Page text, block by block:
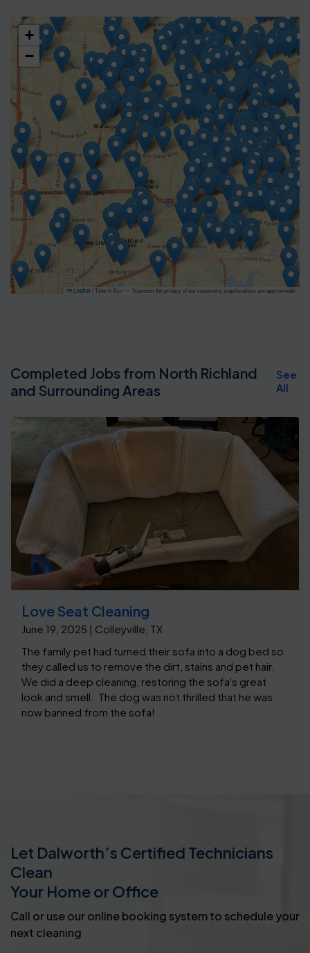
+
−
Leaflet Tiles © Esri — To protect the privacy of our customers, map locations are approximate.
Completed Jobs from North Richland
and Surrounding Areas
See
All
Love Seat Cleaning
June 19, 2025 | Colleyville, TX
The family pet had turned their sofa into a dog bed so
they called us to remove the dirt, stains and pet hair.
We did a deep cleaning, restoring the sofa's great
look and smell. The dog was not thrilled that he was
now banned from the sofa!
Let Dalworth’s Certified Technicians
Clean
Your Home or Office
Call or use our online booking system to schedule your
next cleaning